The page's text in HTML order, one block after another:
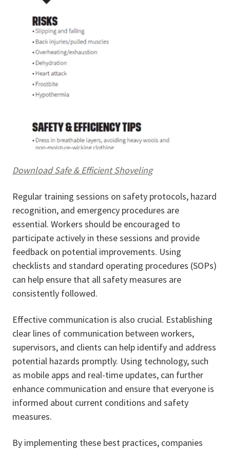
Download Safe & Efficient Shoveling
Regular training sessions on safety protocols, hazard
recognition, and emergency procedures are
essential. Workers should be encouraged to
participate actively in these sessions and provide
feedback on potential improvements. Using
checklists and standard operating procedures (SOPs)
can help ensure that all safety measures are
consistently followed.
Effective communication is also crucial. Establishing
clear lines of communication between workers,
supervisors, and clients can help identify and address
potential hazards promptly. Using technology, such
as mobile apps and real-time updates, can further
enhance communication and ensure that everyone is
informed about current conditions and safety
measures.
By implementing these best practices, companies